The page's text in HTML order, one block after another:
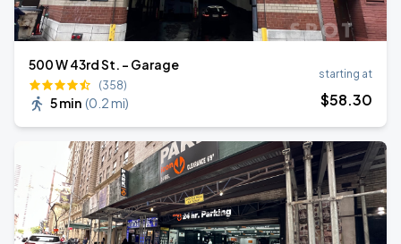
500 W 43rd St. - Garage
(358)
5 min (0.2 mi)
starting at
$58.30